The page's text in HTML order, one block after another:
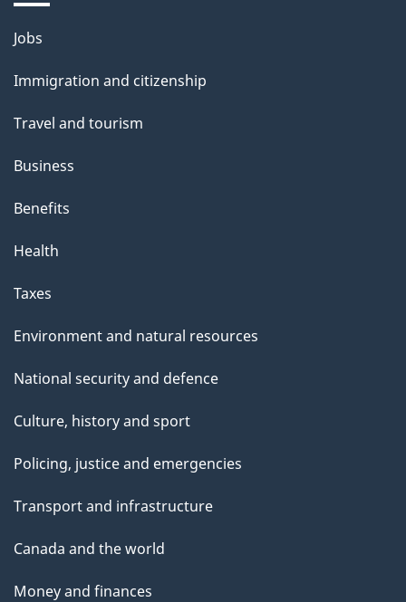
Themes
topics
Jobs
Immigration and citizenship
Travel and tourism
Business
Benefits
Health
Taxes
Environment and natural resources
National security and defence
Culture, history and sport
Policing, justice and emergencies
Transport and infrastructure
Canada and the world
Money and finances